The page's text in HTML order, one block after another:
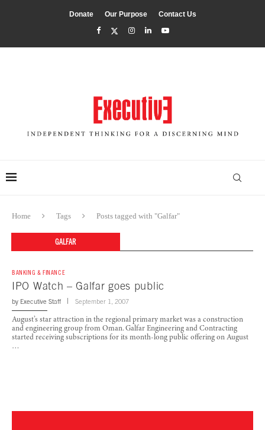
Donate Our Purpose Contact Us
Home Tags Posts tagged with "Galfar"
GALFAR
BANKING & FINANCE
IPO Watch – Galfar goes public
by Executive Staff September 1, 2007
August’s star attraction in the regional primary market was a construction
and engineering group from Oman. Galfar Engineering and Contracting
started receiving subscriptions for its month-long public offering on August
…